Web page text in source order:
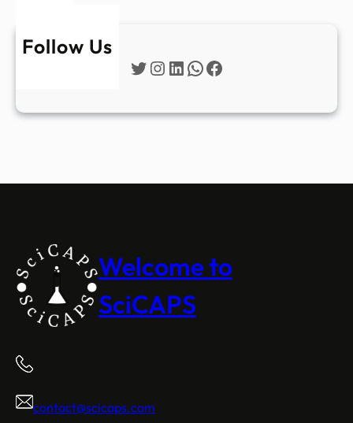
Follow Us
Twitter
Instagram
LinkedIn
WhatsApp
Facebook
Welcome to
SciCAPS
contact@scicaps.com